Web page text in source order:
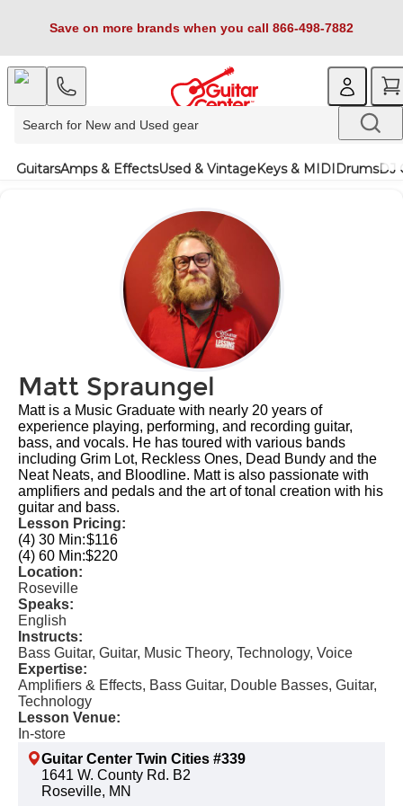
Save on more brands when you call 866-498-7882
GuitarsAmps & EffectsUsed & VintageKeys & MIDIDrumsDJ
Matt Spraungel
Matt is a Music Graduate with nearly 20 years of
experience playing, performing, and recording guitar,
bass, and vocals. He has toured with various bands
including Grim Lot, Reckless Ones, Dead Bundy and the
Neat Neats, and Bloodline. Matt is also passionate with
amplifiers and pedals and the art of tonal creation with his
guitar and bass.
Lesson Pricing:
(4) 30 Min:$116
(4) 60 Min:$220
Location:
Roseville
Speaks:
English
Instructs:
Bass Guitar, Guitar, Music Theory, Technology, Voice
Expertise:
Amplifiers & Effects, Bass Guitar, Double Basses, Guitar,
Technology
Lesson Venue:
In-store
Guitar Center Twin Cities #339
1641 W. County Rd. B2
Roseville, MN